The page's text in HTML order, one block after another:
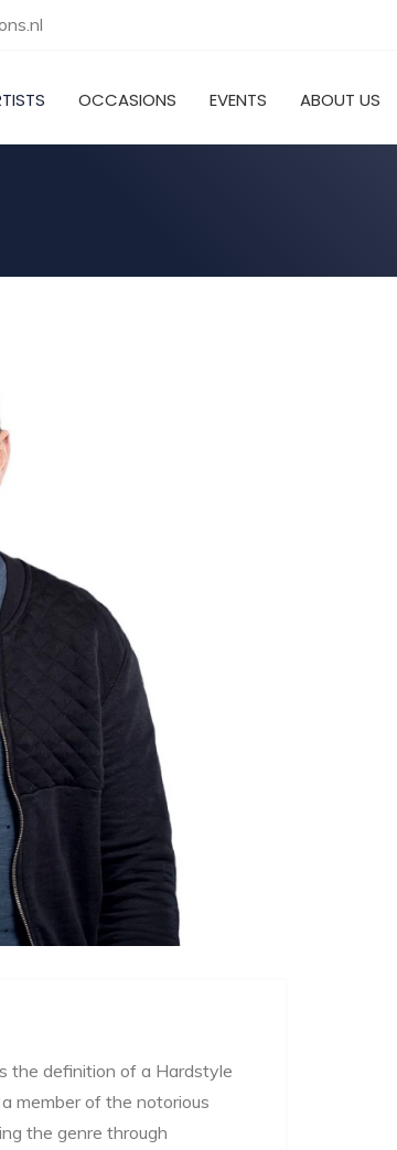
OCCASIONS EVENTS ABOUT US
the definition of a Hardstyle
member of the notorious
the genre through